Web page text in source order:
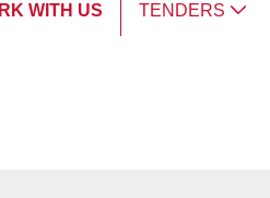
WITH US TENDERS